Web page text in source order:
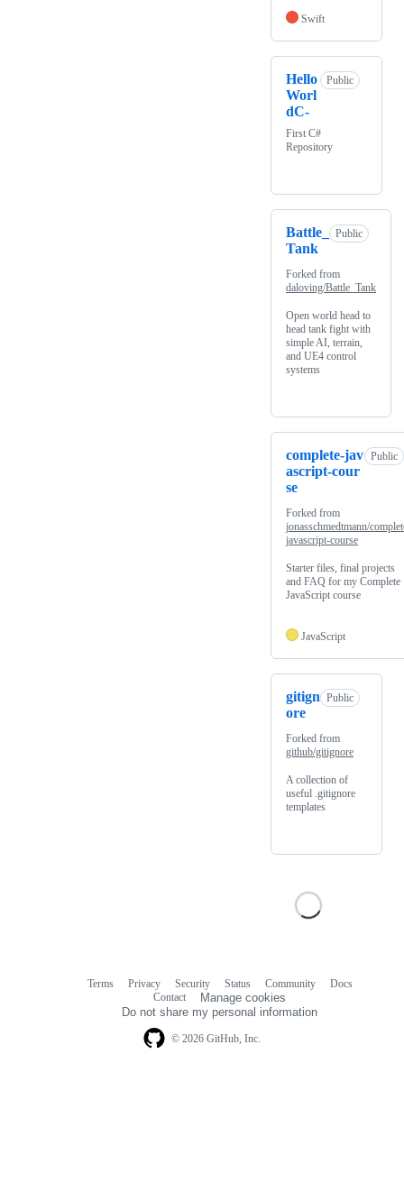
Swift
Hello
Worl
dC-
Public
First C#
Repository
Battle_
Tank
Public
Forked from
daloving/Battle_Tank
Open world head to
head tank fight with
simple AI, terrain,
and UE4 control
systems
complete-jav
ascript-cour
se
Public
Forked from
jonasschmedtmann/
javascript-course
Starter files, final projects
and FAQ for my Complete
JavaScript course
JavaScript
gitign
ore
Public
Forked from
github/gitignore
A collection of
useful .gitignore
templates
© 2026 GitHub, Inc.
Terms Privacy Security Status Community
Docs
Contact
Manage cookies
Do not share my personal information